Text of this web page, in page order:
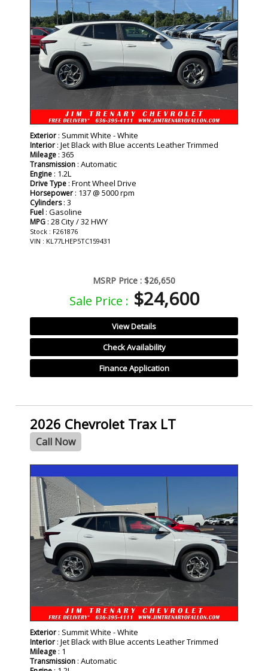
Exterior : Summit White - White
Interior : Jet Black with Blue accents Leather Trimmed
Mileage : 365
Transmission : Automatic
Engine : 1.2L
Drive Type : Front Wheel Drive
Horsepower : 137 @ 5000 rpm
Cylinders: 3
Fuel : Gasoline
MPG : 28 City / 32 HWY
Stock : F261876
VIN : KL77LHEP5TC159431
MSRP Price : $26,650
Sale Price : $24,600
View Details
Check Availability
Finance Application
2026 Chevrolet Trax LT
Call Now
Exterior : Summit White - White
Interior : Jet Black with Blue accents Leather Trimmed
Mileage : 1
Transmission : Automatic